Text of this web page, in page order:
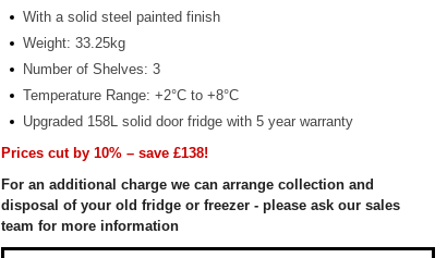
With a solid steel painted finish
Weight: 33.25kg
Number of Shelves: 3
Temperature Range: +2°C to +8°C
Upgraded 158L solid door fridge with 5 year warranty
Prices cut by 10% – save £138!
For an additional charge we can arrange collection and
disposal of your old fridge or freezer - please ask our sales
team for more information